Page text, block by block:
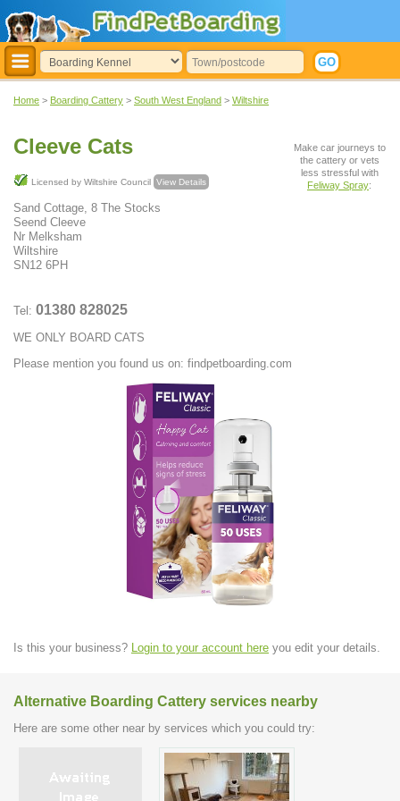
Home > Boarding Cattery > South West England > Wiltshire
Cleeve Cats
Licensed by Wiltshire Council View Details
Sand Cottage, 8 The Stocks
Seend Cleeve
Nr Melksham
Wiltshire
SN12 6PH
Tel: 01380 828025
WE ONLY BOARD CATS
Please mention you found us on: findpetboarding.com
Make car journeys to
the cattery or vets
less stressful with
Feliway Spray:
Is this your business? Login to your account here you edit your details.
Alternative Boarding Cattery services nearby
Here are some other near by services which you could try: